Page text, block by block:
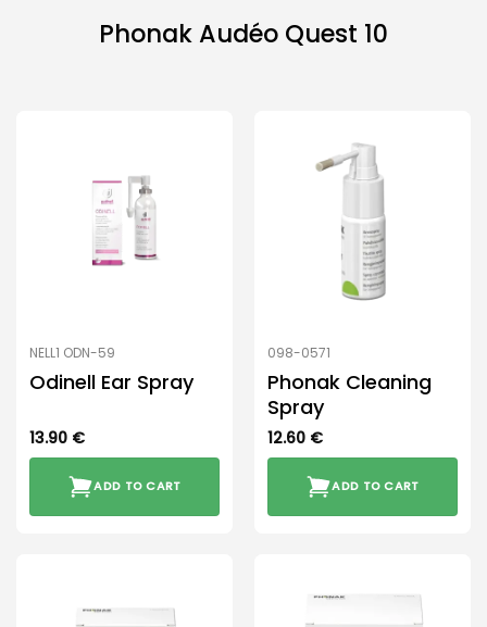
Phonak Audéo Quest 10
NELL1 ODN-59
Odinell Ear Spray
13.90 €
ADD TO CART
098-0571
Phonak Cleaning
Spray
12.60 €
ADD TO CART